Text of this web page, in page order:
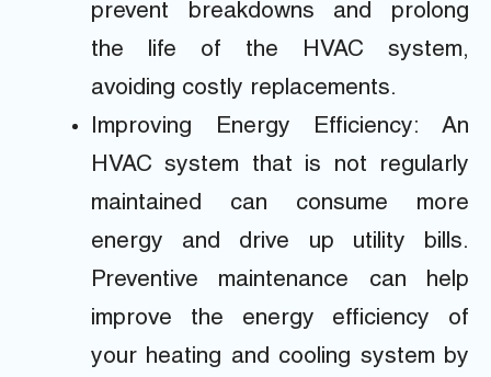
prevent breakdowns and prolong
the life of the HVAC system,
avoiding costly replacements.
Improving Energy Efficiency: An
HVAC system that is not regularly
maintained can consume more
energy and drive up utility bills.
Preventive maintenance can help
improve the energy efficiency of
your heating and cooling system by